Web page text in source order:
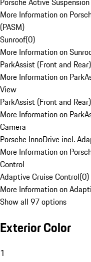
More Information on
(PASM)
Sunroof(0)
More Information on
ParkAssist (Front and
More Information on
View
ParkAssist (Front and
More Information on
Camera
Porsche InnoDrive incl.
More Information on
Control
Adaptive Cruise Control(0)
More Information on
Show all 97 options
Exterior Color
1